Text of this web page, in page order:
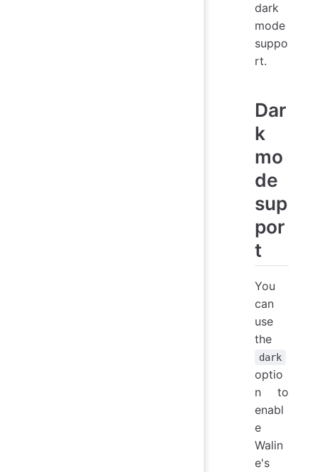
dark
mode
suppo
rt.
Dar
k
mo
de
sup
por
t
You
can
use
the
dark
optio
n to
enabl
e
Walin
e's